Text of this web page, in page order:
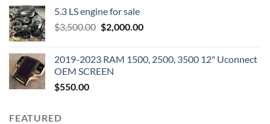
was:
$600.00.
is:
$400.00.
5.3 LS engine for sale
$3,500.00 Original
$3,500.00.
$2,000.00Current
$2,000.00.
2019-2023 RAM 1500, 2500, 3500 12" Uconnect
OEM SCREEN
$550.00
FEATURED